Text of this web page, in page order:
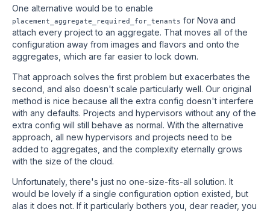
One alternative would be to enable
placement_aggregate_required_for_tenants for Nova and
attach every project to an aggregate. That moves all of the
configuration away from images and flavors and onto the
aggregates, which are far easier to lock down.
That approach solves the first problem but exacerbates the
second, and also doesn't scale particularly well. Our original
method is nice because all the extra config doesn't interfere
with any defaults. Projects and hypervisors without any of the
extra config will still behave as normal. With the alternative
approach, all new hypervisors and projects need to be
added to aggregates, and the complexity eternally grows
with the size of the cloud.
Unfortunately, there's just no one-size-fits-all solution. It
would be lovely if a single configuration option existed, but
alas it does not. If it particularly bothers you, dear reader, you